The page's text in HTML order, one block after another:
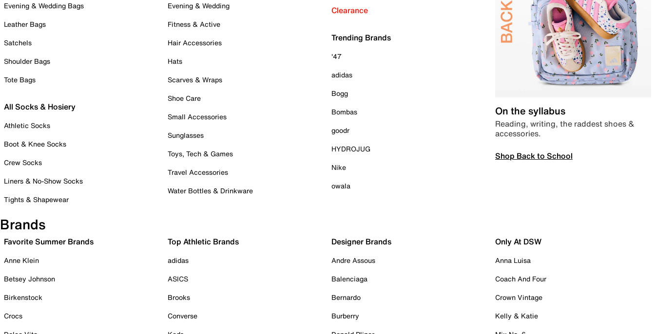
Evening & Wedding Bags
Leather Bags
Satchels
Shoulder Bags
Tote Bags
All Socks & Hosiery
Athletic Socks
Boot & Knee Socks
Crew Socks
Liners & No-Show Socks
Tights & Shapewear
Evening & Wedding
Fitness & Active
Hair Accessories
Hats
Scarves & Wraps
Shoe Care
Small Accessories
Sunglasses
Toys, Tech & Games
Travel Accessories
Water Bottles & Drinkware
Clearance
Trending Brands
'47
adidas
Bogg
Bombas
goodr
HYDROJUG
Nike
owala
On the syllabus
Reading, writing, the raddest shoes &
accessories.
Shop Back to School
Brands
Favorite Summer Brands
Anne Klein
Betsey Johnson
Birkenstock
Crocs
Top Athletic Brands
adidas
ASICS
Brooks
Converse
Designer Brands
Andre Assous
Balenciaga
Bernardo
Burberry
Only At DSW
Anna Luisa
Coach And Four
Crown Vintage
Kelly & Katie